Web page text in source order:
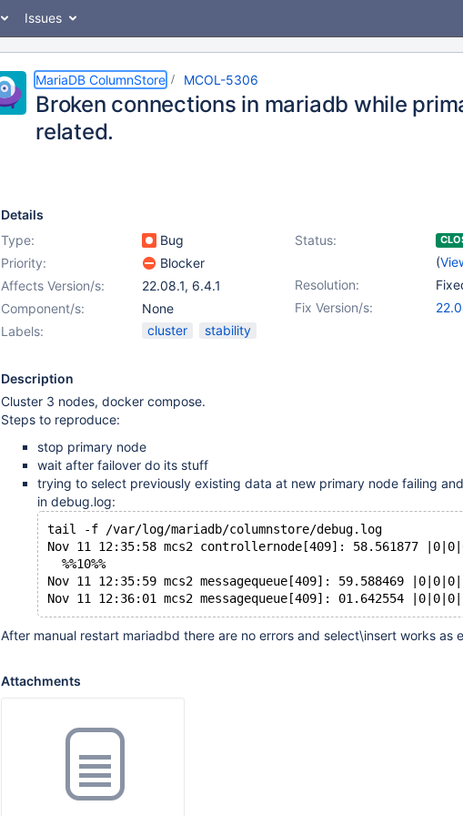
Issues
MariaDB ColumnStore MCOL-5306
Broken connections in mariadb while
related.
Details
Type:
Bug Status:
(
Priority:
Blocker
Resolution:
Affects Version/s: 22.08.1, 6.4.1
Fix Version/s:
Component/s:
None
Labels:
cluster stability
Description
Cluster 3 nodes, docker compose.
Steps to reproduce:
stop primary node
wait after failover do its stuff
trying to select previously existing data at new primary node failing
in debug.log:
tail -f /var/log/mariadb/columnstore/debug.log
Nov 11 12:35:58 mcs2 controllernode[409]: 58.561877
  %%10%%
Nov 11 12:35:59 mcs2 messagequeue[409]: 59.588469
After manual restart mariadbd there are no errors and select\insert works as
Attachments